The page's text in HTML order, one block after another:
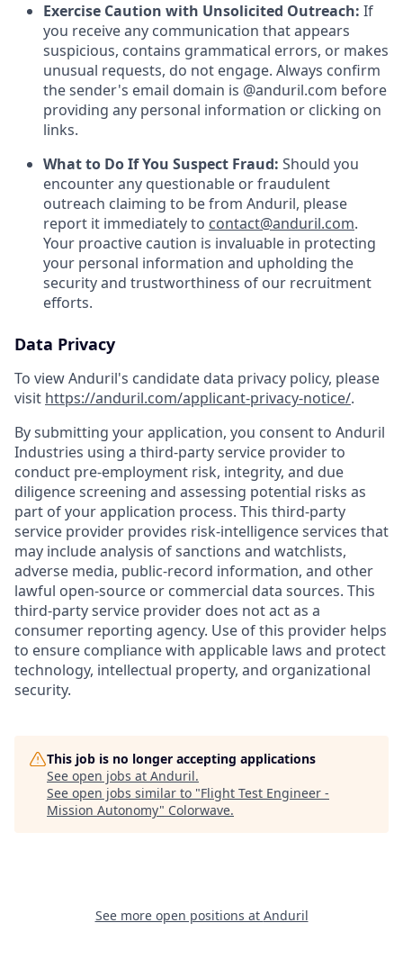
Exercise Caution with Unsolicited Outreach: If
you receive any communication that appears
suspicious, contains grammatical errors, or makes
unusual requests, do not engage. Always confirm
the sender's email domain is @anduril.com before
providing any personal information or clicking on
links.
What to Do If You Suspect Fraud: Should you
encounter any questionable or fraudulent
outreach claiming to be from Anduril, please
report it immediately to contact@anduril.com.
Your proactive caution is invaluable in protecting
your personal information and upholding the
security and trustworthiness of our recruitment
efforts.
Data Privacy
To view Anduril's candidate data privacy policy, please
visit https://anduril.com/applicant-privacy-notice/.
By submitting your application, you consent to Anduril
Industries using a third-party service provider to
conduct pre-employment risk, integrity, and due
diligence screening and assessing potential risks as
part of your application process. This third-party
service provider provides risk-intelligence services that
may include analysis of sanctions and watchlists,
adverse media, public-record information, and other
lawful open-source or commercial data sources. This
third-party service provider does not act as a
consumer reporting agency. Use of this provider helps
to ensure compliance with applicable laws and protect
technology, intellectual property, and organizational
security.
This job is no longer accepting applications
See open jobs at Anduril.
See open jobs similar to "Flight Test Engineer -
Mission Autonomy" Colorwave.
See more open positions at Anduril